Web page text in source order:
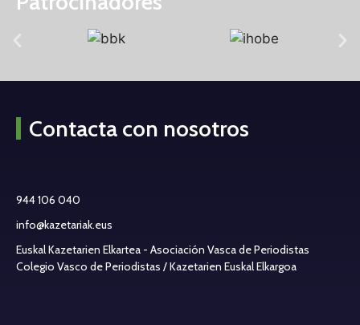
Contacta con nosotros
944 106 040
info@kazetariak.eus
Euskal Kazetarien Elkartea - Asociación Vasca de Periodistas
Colegio Vasco de Periodistas / Kazetarien Euskal Elkargoa